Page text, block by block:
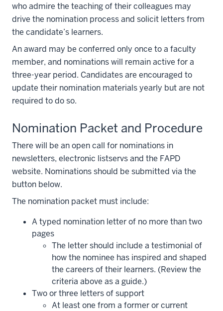
who admire the teaching of their colleagues may
drive the nomination process and solicit letters from
the candidate’s learners.
An award may be conferred only once to a faculty
member, and nominations will remain active for a
three-year period. Candidates are encouraged to
update their nomination materials yearly but are not
required to do so.
Nomination Packet and Procedure
There will be an open call for nominations in
newsletters, electronic listservs and the FAPD
website. Nominations should be submitted via the
button below.
The nomination packet must include:
A typed nomination letter of no more than two
pages
The letter should include a testimonial of
how the nominee has inspired and shaped
the careers of their learners. (Review the
criteria above as a guide.)
Two or three letters of support
At least one from a former or current